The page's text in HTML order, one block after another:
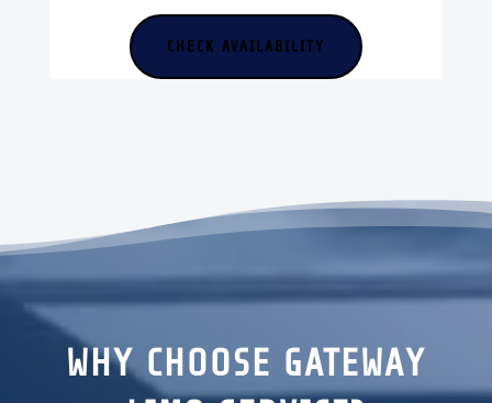
CHECK AVAILABILITY
WHY CHOOSE GATEWAY